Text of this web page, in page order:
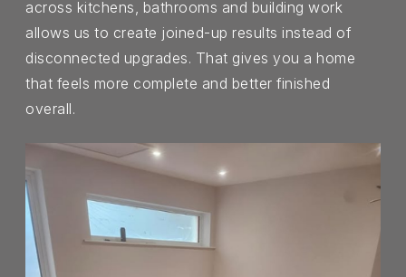
across kitchens, bathrooms and building work
allows us to create joined-up results instead of
disconnected upgrades. That gives you a home
that feels more complete and better finished
overall.